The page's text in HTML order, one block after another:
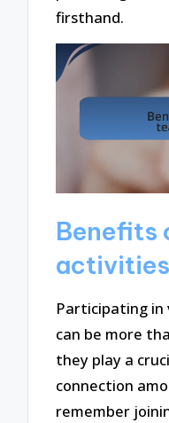
firsthand.
Benefits
activities
Participating
can be more
they play a
connection
remember